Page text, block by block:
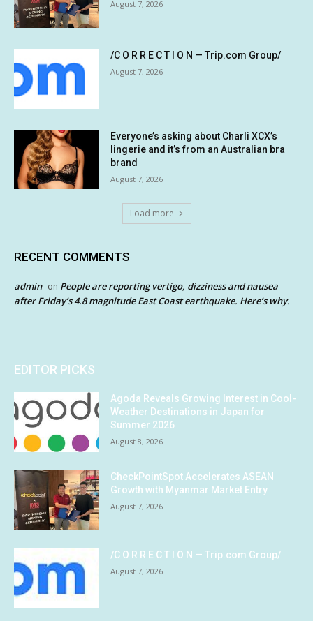
August 7, 2026
/C O R R E C T I O N — Trip.com Group/
August 7, 2026
Everyone’s asking about Charli XCX’s
lingerie and it’s from an Australian bra
brand
August 7, 2026
Load more
RECENT COMMENTS
admin on People are reporting vertigo, dizziness and nausea
after Friday’s 4.8 magnitude East Coast earthquake. Here’s why.
EDITOR PICKS
Agoda Reveals Growing Interest in Cool-
Weather Destinations in Japan for
Summer 2026
August 8, 2026
CheckPointSpot Accelerates ASEAN
Growth with Myanmar Market Entry
August 7, 2026
/C O R R E C T I O N — Trip.com Group/
August 7, 2026